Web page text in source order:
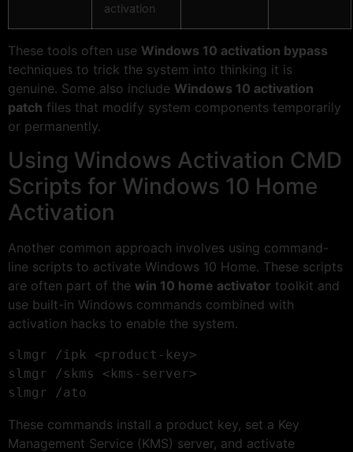
activation
These tools often use Windows 10 activation bypass
techniques to trick the system into thinking it is
genuine. Some also include Windows 10 activation
patch files that modify system components temporarily
or permanently.
Using Windows Activation CMD
Scripts for Windows 10 Home
Activation
Another common approach involves using command-
line scripts to activate Windows 10 Home. These scripts
are often part of the win 10 home activator toolkit and
use built-in Windows commands combined with
activation hacks to enable the system.
slmgr /ipk <product-key>
slmgr /skms <kms-server>
These commands install a product key, set a Key
Management Service (KMS) server, and activate